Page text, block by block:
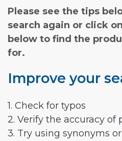
Please see the tips
search again or click
below to find the
for.
Improve your
1. Check for typos
2. Verify the accuracy
3. Try using synonyms